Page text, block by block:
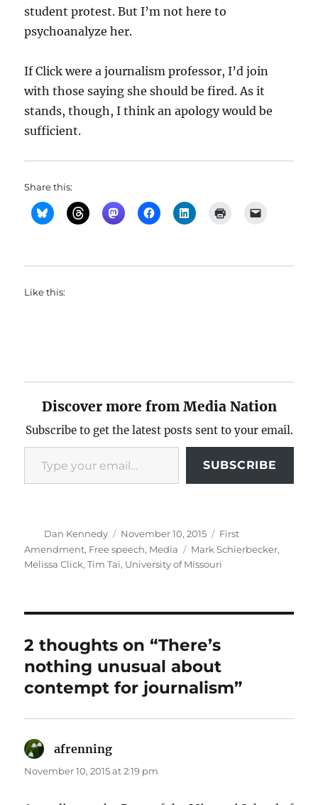
student protest. But I’m not here to
psychoanalyze her.
If Click were a journalism professor, I’d join
with those saying she should be fired. As it
stands, though, I think an apology would be
sufficient.
Share this:
Like this:
Discover more from Media Nation
Subscribe to get the latest posts sent to your email.
Type your email…
SUBSCRIBE
Author
Dan Kennedy
Posted
on
November 10, 2015 Categories
First
Amendment, Free speech, Media Tags
Mark Schierbecker,
Melissa Click,Tim Tai, University of Missouri
2 thoughts on “There’s
nothing unusual about
contempt for journalism”
afrenning
November 10, 2015 at 2:19 pm